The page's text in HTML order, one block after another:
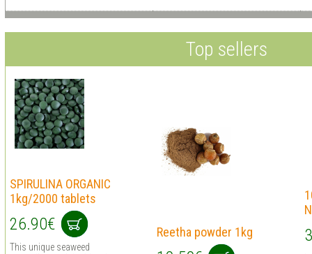
Top sellers
SPIRULINA ORGANIC
1kg/2000 tablets
26.90€
This unique seaweed
Reetha powder 1kg